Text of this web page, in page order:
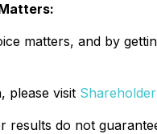
matters, and by
please visit
results do not